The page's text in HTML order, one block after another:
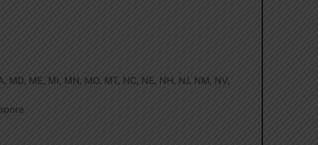
MD, ME, MI, MN, MO, MT, NC, NE, NH, NJ, NM, NV,